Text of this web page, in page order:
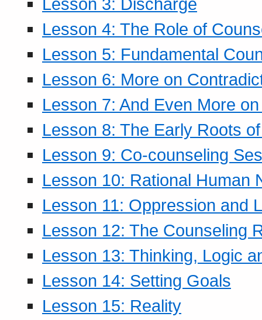
Lesson 4: The Role of
Lesson 5: Fundamental
Lesson 6: More on
Lesson 7: And Even More
Lesson 8: The Early Roots
Lesson 9: Co-counseling
Lesson 10: Rational Human
Lesson 11: Oppression and
Lesson 12: The Counseling
Lesson 13: Thinking, Logic
Lesson 14: Setting Goals
Lesson 15: Reality